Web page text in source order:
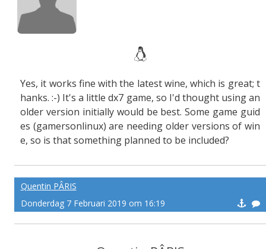
Yes, it works fine with the latest wine, which is great; t
hanks. :-) It's a little dx7 game, so I'd thought using an
older version initially would be best. Some game guid
es (gamersonlinux) are needing older versions of win
e, so is that something planned to be included?
Quentin PÂRIS
Donderdag 7 Februari 2019 om 16:19